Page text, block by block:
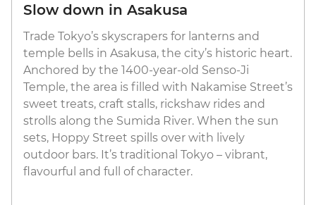
Slow down in Asakusa
Trade Tokyo’s skyscrapers for lanterns and
temple bells in Asakusa, the city’s historic heart.
Anchored by the 1400-year-old Senso-Ji
Temple, the area is filled with Nakamise Street’s
sweet treats, craft stalls, rickshaw rides and
strolls along the Sumida River. When the sun
sets, Hoppy Street spills over with lively
outdoor bars. It’s traditional Tokyo – vibrant,
flavourful and full of character.